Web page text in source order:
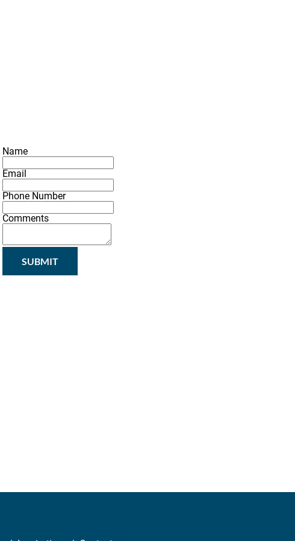
Name
Email
Phone Number
Comments
SUBMIT